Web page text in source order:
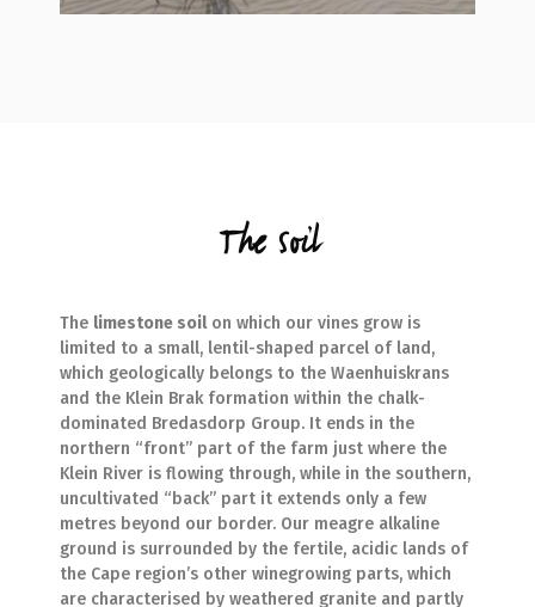
The Soil
The limestone soilon which our vines grow is
limited to a small, lentil-shaped parcel of land,
which geologically belongs to the Waenhuiskrans
and the Klein Brak formation within the chalk-
dominated Bredasdorp Group. It ends in the
northern “front” part of the farm just where the
Klein River is flowing through, while in the southern,
uncultivated “back” part it extends only a few
metres beyond our border. Our meagre alkaline
ground is surrounded by the fertile, acidic lands of
the Cape region’s other winegrowing parts, which
are characterised by weathered granite and partly